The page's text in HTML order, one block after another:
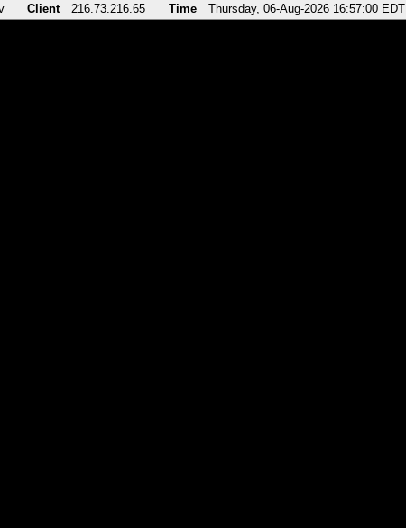
Client 216.73.216.65 Time Thursday, 06-Aug-2026 16:57:00 EDT